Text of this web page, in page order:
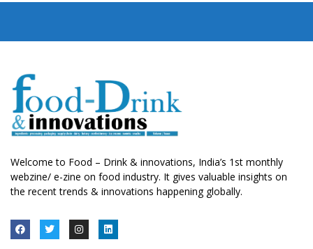
Welcome to Food – Drink & innovations, India’s 1st monthly
webzine/ e-zine on food industry. It gives valuable insights on
the recent trends & innovations happening globally.